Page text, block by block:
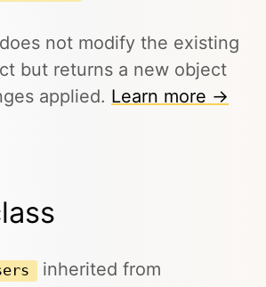
not modify the existing
but returns a new object
applied. Learn more →
inherited from